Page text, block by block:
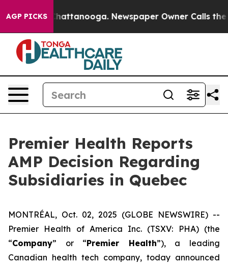
AGP PICKS
in Chattanooga. Newspaper Owner Calls the
Premier Health Reports
AMP Decision Regarding
Subsidiaries in Quebec
MONTRÉAL, Oct. 02, 2025 (GLOBE NEWSWIRE) --
Premier Health of America Inc. (TSXV: PHA) (the
“Company” or “Premier Health”), a leading
Canadian health tech company, today announced